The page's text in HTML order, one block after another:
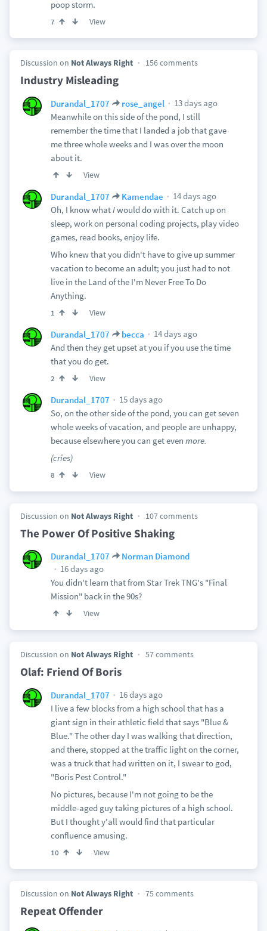
poop storm.
7 View
Discussion on Not Always Right 156 comments
Industry Misleading
Durandal_1707 rose_angel
13 days ago
Meanwhile on this side of the pond, I still
remember the time that I landed a job that gave
me three whole weeks and I was over the moon
about it.
View
Durandal_1707 Kamendae
14 days ago
Oh, I know whatIwould do with it. Catch up on
sleep, work on personal coding projects, play video
games, read books, enjoy life.
Who knew that you didn't have to give up summer
vacation to become an adult; you just had to not
live in the Land of the I'm Never Free To Do
Anything.
1 View
Durandal_1707 becca
14 days ago
And then they get upset at you if you use the time
that you do get.
2 View
Durandal_1707
15 days ago
So, on the other side of the pond, you can get seven
whole weeks of vacation, and people are unhappy,
because elsewhere you can get even more.
(cries)
8 View
Discussion on Not Always Right 107 comments
The Power Of Positive Shaking
Durandal_1707
Norman Diamond
16 days ago
You didn't learn that from Star Trek TNG's "Final
Mission" back in the 90s?
View
Discussion on Not Always Right 57 comments
Olaf: Friend Of Boris
Durandal_1707
16 days ago
I live a few blocks from a high school that has a
giant sign in their athletic field that says "Blue &
Blue." The other day I was walking that direction,
and there, stopped at the traffic light on the corner,
was a truck that had written on it, I swear to god,
"Boris Pest Control."
No pictures, because I'm not going to be the
middle-aged guy taking pictures of a high school.
But I thought y'all would find that particular
confluence amusing.
10 View
Discussion on Not Always Right 75 comments
Repeat Offender